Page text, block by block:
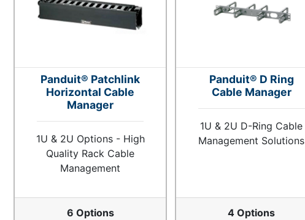
Panduit® Patchlink
Horizontal Cable
Manager
1U & 2U Options - High
Quality Rack Cable
Management
6 Options
Panduit® D Ring
Cable Manager
1U & 2U D-Ring Cable
Management Solutions
4 Options